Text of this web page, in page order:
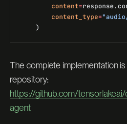
        content
=
        content_type
=
    )
The complete implementation
repository:
https://github.com/
agent